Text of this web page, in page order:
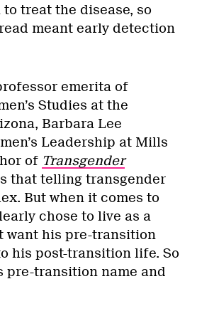
treat the disease, so
meant early detection
emerita of
Studies at the
Barbara Lee
Leadership at Mills
of Transgender
that telling transgender
But when it comes to
chose to live as a
want his pre-transition
his post-transition life. So
pre-transition name and